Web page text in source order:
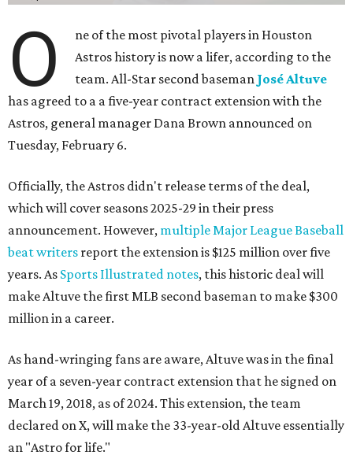
O
ne of the most pivotal players in Houston
Astros history is now a lifer, according to the
team. All-Star second baseman José Altuve
has agreed to a a five-year contract extension with the
Astros, general manager Dana Brown announced on
Tuesday, February 6.
Officially, the Astros didn't release terms of the deal,
which will cover seasons 2025-29 in their press
announcement. However, multiple Major League Baseball
beat writers report the extension is $125 million over five
years. As Sports Illustrated notes, this historic deal will
make Altuve the first MLB second baseman to make $300
million in a career.
As hand-wringing fans are aware, Altuve was in the final
year of a seven-year contract extension that he signed on
March 19, 2018, as of 2024. This extension, the team
declared on X, will make the 33-year-old Altuve essentially
an "Astro for life."